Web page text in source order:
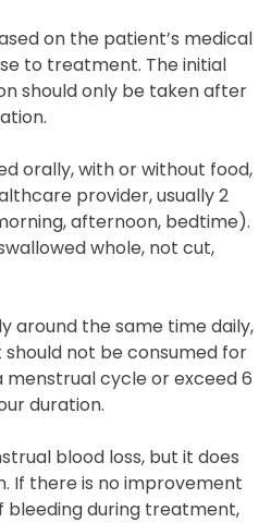
on the patient’s medical
to treatment. The initial
should only be taken after
orally, with or without food,
provider, usually 2
afternoon, bedtime).
whole, not cut,
around the same time daily,
not be consumed for
menstrual cycle or exceed 6
duration.
blood loss, but it does
If there is no improvement
bleeding during treatment,